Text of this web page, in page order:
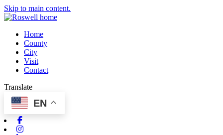
Skip to main content.
Home
County
City
Visit
Contact
Translate
EN